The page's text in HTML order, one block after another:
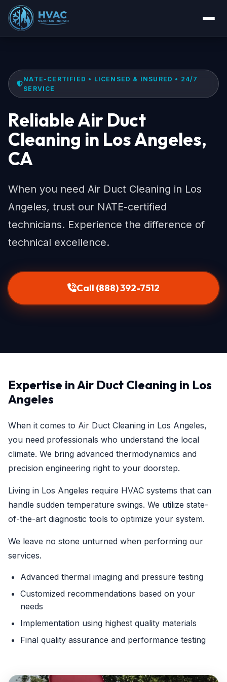
NATE-CERTIFIED • LICENSED & INSURED • 24/7
SERVICE
Reliable Air Duct
Cleaning in Los Angeles,
CA
When you need Air Duct Cleaning in Los
Angeles, trust our NATE-certified
technicians. Experience the difference of
technical excellence.
Call (888) 392-7512
Expertise in Air Duct Cleaning in Los
Angeles
When it comes to Air Duct Cleaning in Los Angeles,
you need professionals who understand the local
climate. We bring advanced thermodynamics and
precision engineering right to your doorstep.
Living in Los Angeles require HVAC systems that can
handle sudden temperature swings. We utilize state-
of-the-art diagnostic tools to optimize your system.
We leave no stone unturned when performing our
services.
Advanced thermal imaging and pressure testing
Customized recommendations based on your
needs
Implementation using highest quality materials
Final quality assurance and performance testing